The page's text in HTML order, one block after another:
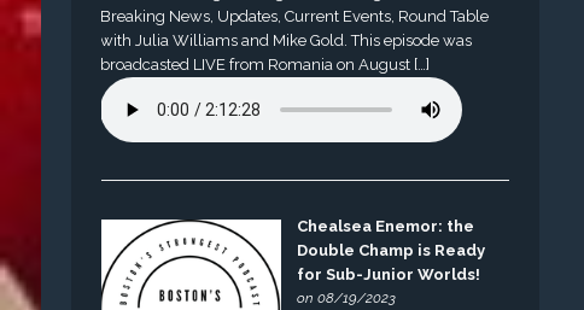
Breaking News, Updates, Current Events, Round Table
with Julia Williams and Mike Gold. This episode was
broadcasted LIVE from Romania on August […]
Chealsea Enemor: the
Double Champ is Ready
for Sub-Junior Worlds!
on 08/19/2023